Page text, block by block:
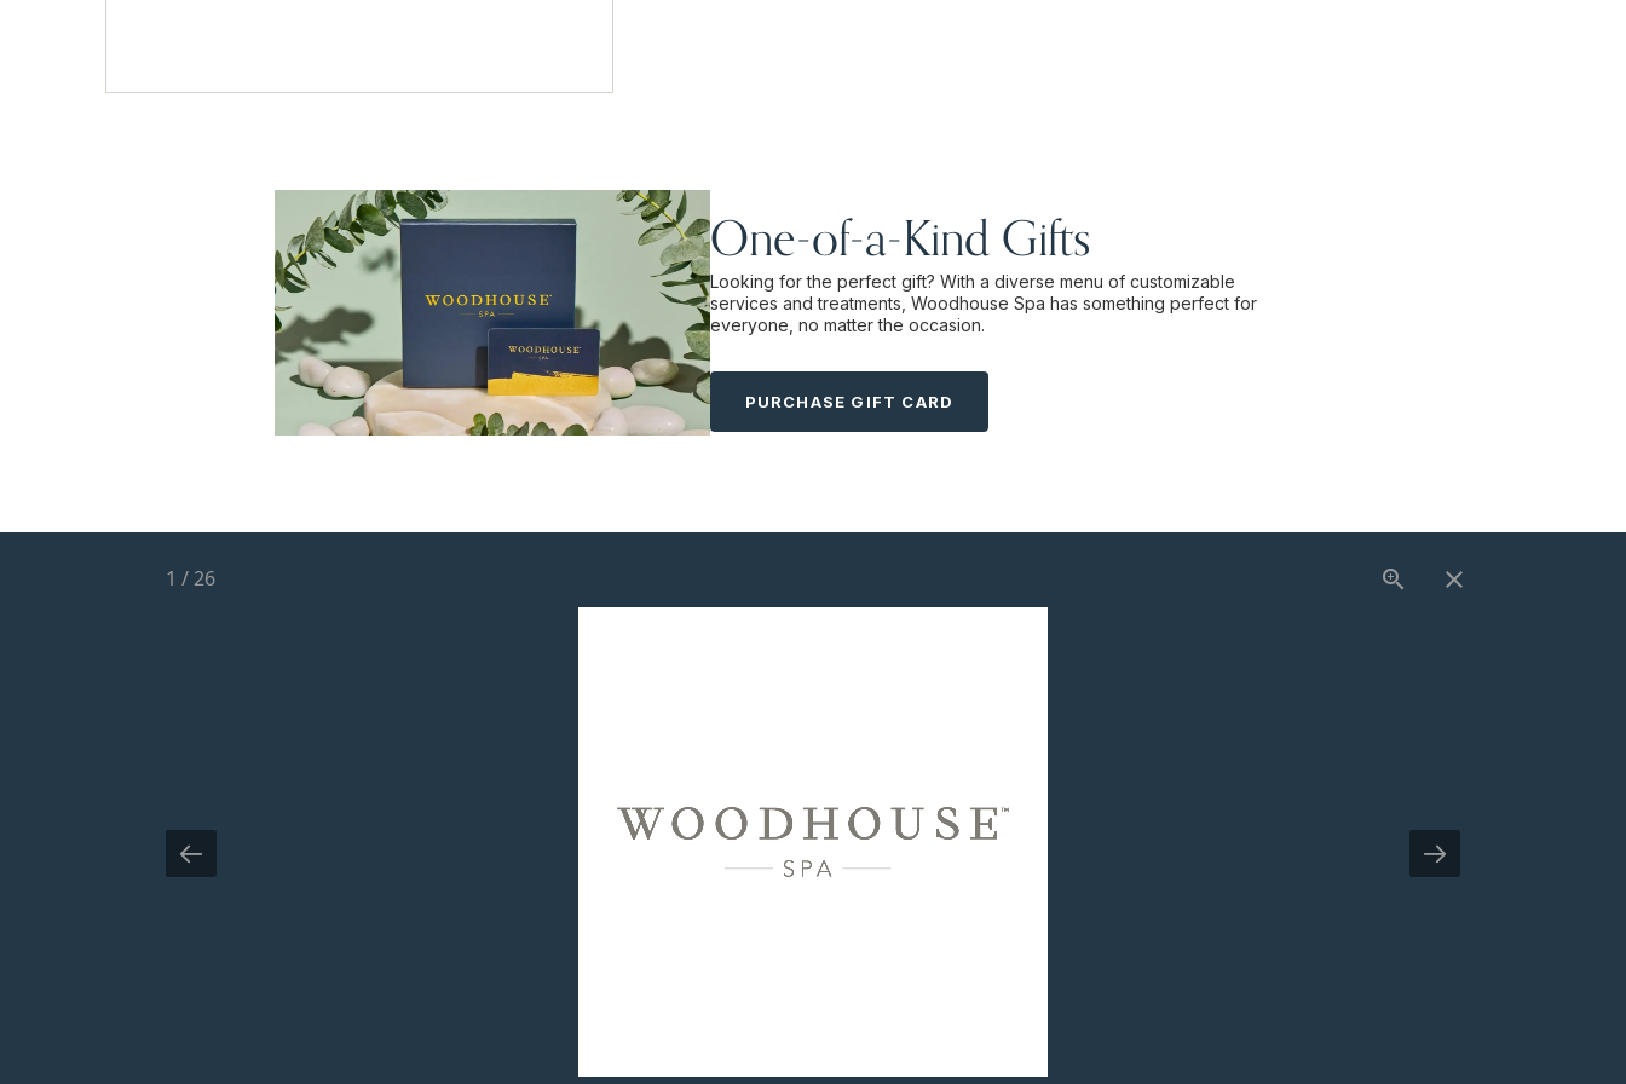
One-of-a-Kind Gifts
Looking for the perfect gift? With a diverse menu of customizable
services and treatments, Woodhouse Spa has something perfect for
everyone, no matter the occasion.
PURCHASE GIFT CARD
1 /26